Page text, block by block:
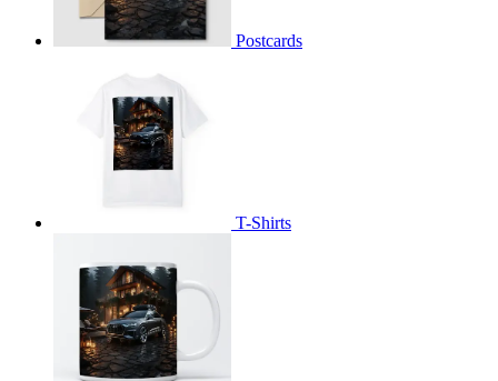
Postcards
T-Shirts